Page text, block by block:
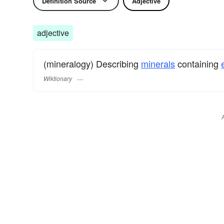
adjective
(mineralogy) Describing mineralscontaining
Wiktionary